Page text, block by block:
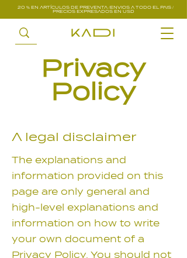
20 % EN ARTÍCULOS DE PREVENTA /ENVIOS A TODO EL PAIS /
PRECIOS EXPRESADOS EN USD
Privacy
Policy
A legal disclaimer
The explanations and
information provided on this
page are only general and
high-level explanations and
information on how to write
your own document of a
Privacy Policy. You should not